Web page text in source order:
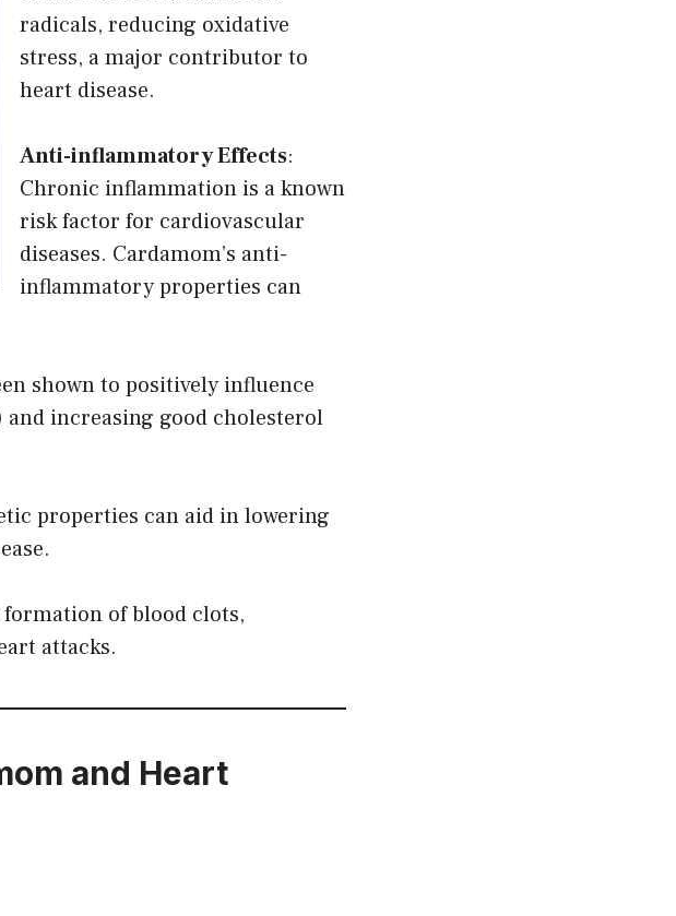
radicals, reducing oxidative
stress, a major contributor to
heart disease.
Anti-inflammatory Effects:
Chronic inflammation is a known
risk factor for cardiovascular
diseases. Cardamom’s anti-
inflammatory properties can
shown to positively influence
increasing good cholesterol
properties can aid in lowering
of blood clots,
attacks.
and Heart